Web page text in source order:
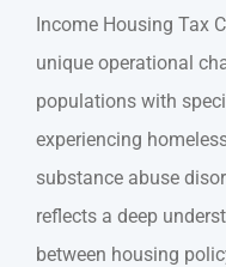
Income Housing Tax
unique operational
populations with
experiencing
substance abuse
reflects a deep
between housing